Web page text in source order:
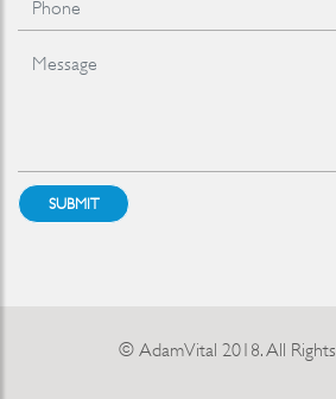
SUBMIT
© AdamVital 2018. All